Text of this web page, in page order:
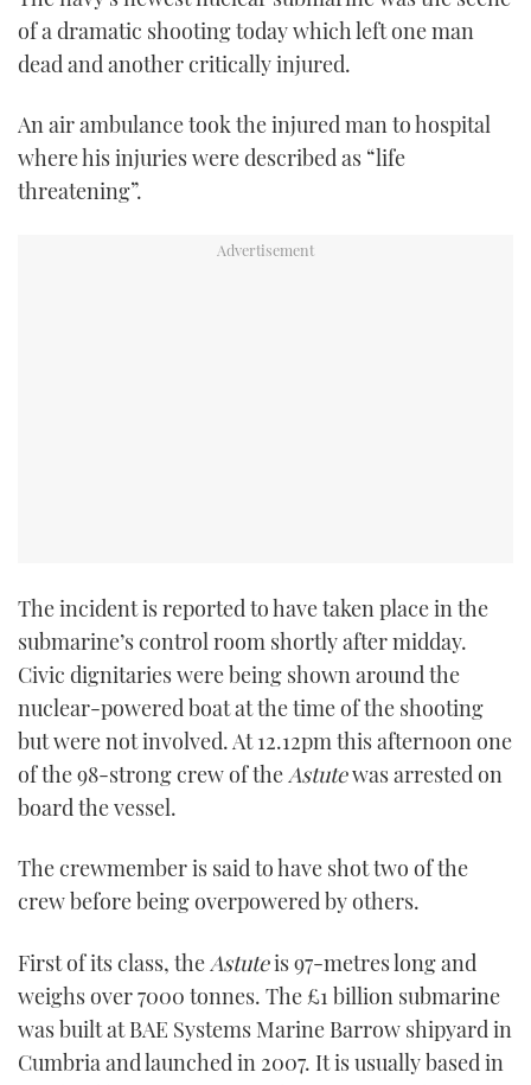
TWITTER
INSTAGRAM
of a dramatic shooting today which left one man
dead and another critically injured.
An air ambulance took the injured man to hospital
where his injuries were described as “life
threatening”.
The incident is reported to have taken place in the
submarine’s control room shortly after midday.
Civic dignitaries were being shown around the
nuclear-powered boat at the time of the shooting
but were not involved. At 12.12pm this afternoon one
of the 98-strong crew of the Astutewas arrested on
board the vessel.
The crewmember is said to have shot two of the
crew before being overpowered by others.
First of its class, the Astuteis 97-metres long and
weighs over 7000 tonnes. The £1 billion submarine
was built at BAE Systems Marine Barrow shipyard in
Cumbria and launched in 2007. It is usually based in